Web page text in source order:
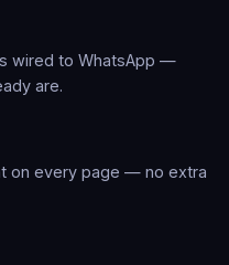
wired to WhatsApp —
are.
on every page — no extra